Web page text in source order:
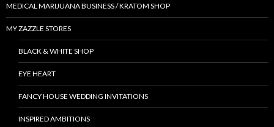
MEDICAL MARIJUANA BUSINESS / KRATOM SHOP
MY ZAZZLE STORES
BLACK & WHITE SHOP
EYE HEART
FANCY HOUSE WEDDING INVITATIONS
INSPIRED AMBITIONS